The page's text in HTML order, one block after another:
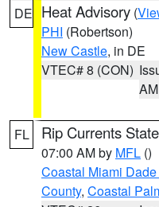
DE Heat Advisory (
PHI (Robertson)
New Castle, in DE
VTEC# 8 (CON)
AM
FL Rip Currents
07:00 AM by MFL ()
Coastal Miami
County, Coastal